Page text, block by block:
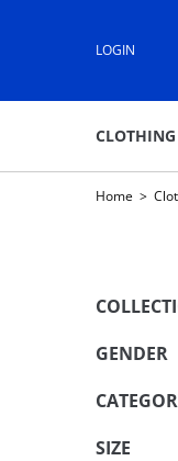
LOGIN
CLOTHING
Home >
GENDER
SIZE